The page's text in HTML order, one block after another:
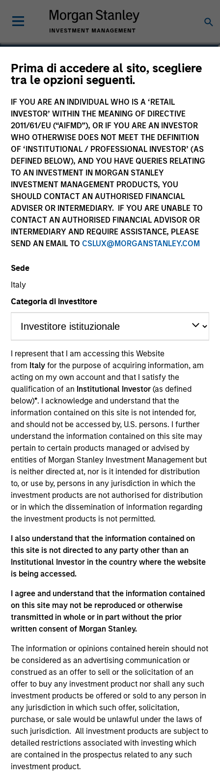
Prima di accedere al sito, scegliere
tra le opzioni seguenti.
IF YOU ARE AN INDIVIDUAL WHO IS A ‘RETAIL
INVESTOR’ WITHIN THE MEANING OF DIRECTIVE
2011/61/EU (“AIFMD”), OR IF YOU ARE AN INVESTOR
WHO OTHERWISE DOES NOT MEET THE DEFINITION
OF ‘INSTITUTIONAL / PROFESSIONAL INVESTOR’ (AS
DEFINED BELOW), AND YOU HAVE QUERIES RELATING
TO AN INVESTMENT IN MORGAN STANLEY
INVESTMENT MANAGEMENT PRODUCTS, YOU
SHOULD CONTACT AN AUTHORISED FINANCIAL
ADVISER OR INTERMEDIARY. IF YOU ARE UNABLE TO
CONTACT AN AUTHORISED FINANCIAL ADVISOR OR
INTERMEDIARY AND REQUIRE ASSISTANCE, PLEASE
SEND AN EMAIL TO CSLUX@MORGANSTANLEY.COM
Sede
Italy
Categoria di investitore
I represent that I am accessing this Website
from Italyfor the purpose of acquiring information, am
acting on my own account and that I satisfy the
qualification of an Institutional Investor(as defined
below)*. I acknowledge and understand that the
information contained on this site is not intended for,
and should not be accessed by, U.S. persons. I further
understand the information contained on this site may
pertain to certain products managed or advised by
entities of Morgan Stanley Investment Management but
is neither directed at, nor is it intended for distribution
to, or use by, persons in any jurisdiction in which the
investment products are not authorised for distribution
or in which the dissemination of information regarding
the investment products is not permitted.
I also understand that the information contained on
this site is not directed to any party other than an
Institutional Investor in the country where the website
is being accessed.
I agree and understand that the information contained
on this site may not be reproduced or otherwise
transmitted in whole or in part without the prior
written consent of Morgan Stanley.
The information or opinions contained herein should not
be considered as an advertising communication or
construed as an offer to sell or the solicitation of an
offer to buy any investment product nor shall any such
investment products be offered or sold to any person in
any jurisdiction in which such offer, solicitation,
purchase, or sale would be unlawful under the laws of
such jurisdiction. All investment products are subject to
detailed restrictions associated with investing which
are contained in the prospectus related to any such
investment product.
Sadik Jakupaj
Chief Financial Officer/Chief Operating
16 Years
TEAM
Morgan Stanley Tactical Value
Sadik is an Executive Director and Chief Financial
Officer/Chief Operating Officer (CFO/COO) for
Morgan Stanley Tactical Value . He has over 16
years of industry experience across private
markets. Prior to this role, Sadik served as Chief
Operating Officer for Morgan Stanley Investment
Managements Private Equity Secondaries strategy,
was with Blackstone and Morgan Stanley Real
Assets and began his career in assurance services
at PwC, focusing primarily on private investment
funds. Sadik earned a Bachelor of Science in
ALTS IN FOCUS